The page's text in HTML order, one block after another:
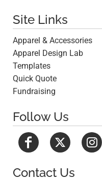
Site Links
Apparel & Accessories
Apparel Design Lab
Templates
Quick Quote
Fundraising
Follow Us
Contact Us